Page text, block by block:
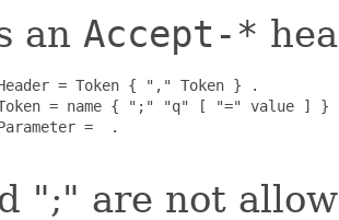
an Accept-*
= Token { "," Token } .
= name { ";" "q" [ "=" value ] }
=  .
";" are not